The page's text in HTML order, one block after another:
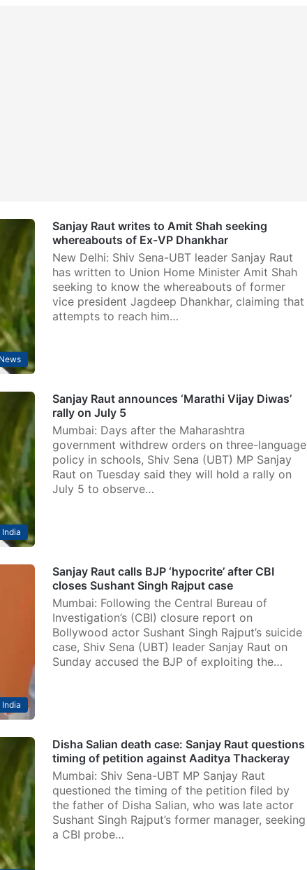
Sanjay Raut writes to Amit Shah seeking
whereabouts of Ex-VP Dhankhar
New Delhi: Shiv Sena-UBT leader Sanjay Raut
has written to Union Home Minister Amit Shah
seeking to know the whereabouts of former
vice president Jagdeep Dhankhar, claiming that
attempts to reach him…
India
Sanjay Raut announces ‘Marathi Vijay Diwas’
rally on July 5
Mumbai: Days after the Maharashtra
government withdrew orders on three-language
policy in schools, Shiv Sena (UBT) MP Sanjay
Raut on Tuesday said they will hold a rally on
July 5 to observe…
India
Sanjay Raut calls BJP ‘hypocrite’ after CBI
closes Sushant Singh Rajput case
Mumbai: Following the Central Bureau of
Investigation’s (CBI) closure report on
Bollywood actor Sushant Singh Rajput’s suicide
case, Shiv Sena (UBT) leader Sanjay Raut on
Sunday accused the BJP of exploiting the…
Disha Salian death case: Sanjay Raut questions
timing of petition against Aaditya Thackeray
Mumbai: Shiv Sena-UBT MP Sanjay Raut
questioned the timing of the petition filed by
the father of Disha Salian, who was late actor
Sushant Singh Rajput’s former manager, seeking
a CBI probe…